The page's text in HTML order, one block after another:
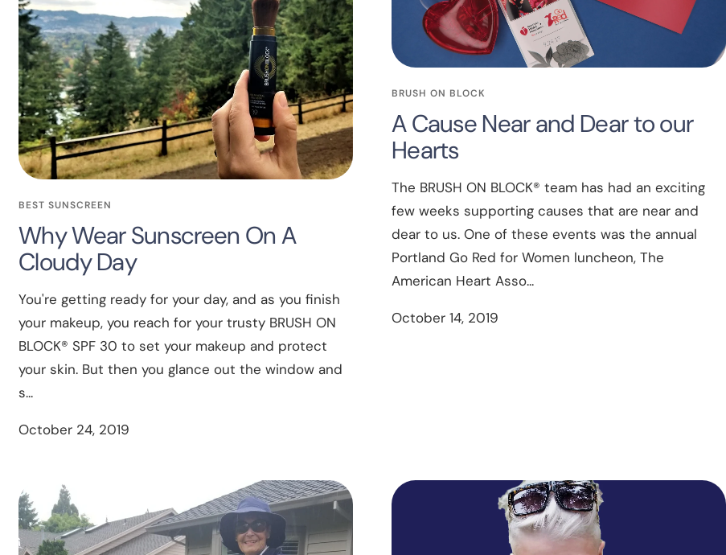
BEST SUNSCREEN
Why Wear Sunscreen On A
Cloudy Day
You're getting ready for your day, and as you finish
your makeup, you reach for your trusty BRUSH ON
BLOCK® SPF 30 to set your makeup and protect
your skin. But then you glance out the window and
s...
October 24, 2019
BRUSH ON BLOCK
A Cause Near and Dear to our
Hearts
The BRUSH ON BLOCK® team has had an exciting
few weeks supporting causes that are near and
dear to us. One of these events was the annual
Portland Go Red for Women luncheon, The
American Heart Asso...
October 14, 2019